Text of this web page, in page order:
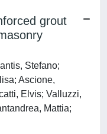
grout
Stefano;
Ascione,
Elvis; Valluzzi,
Mattia;